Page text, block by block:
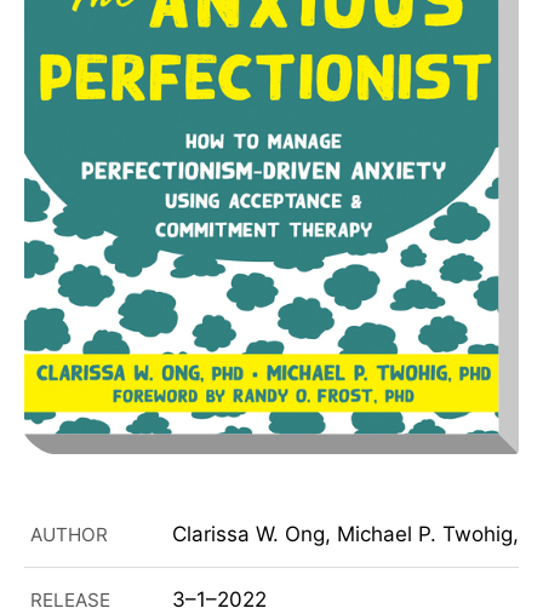
AUTHOR Clarissa W. Ong, Michael P. Twohig,
RELEASE 3–1–2022